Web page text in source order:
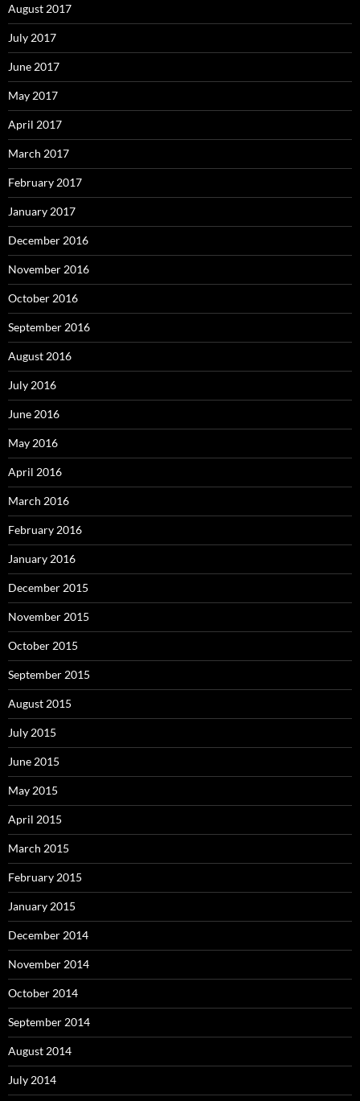
August 2017
July 2017
June 2017
May 2017
April 2017
March 2017
February 2017
January 2017
December 2016
November 2016
October 2016
September 2016
August 2016
July 2016
June 2016
May 2016
April 2016
March 2016
February 2016
January 2016
December 2015
November 2015
October 2015
September 2015
August 2015
July 2015
June 2015
May 2015
April 2015
March 2015
February 2015
January 2015
December 2014
November 2014
October 2014
September 2014
August 2014
July 2014